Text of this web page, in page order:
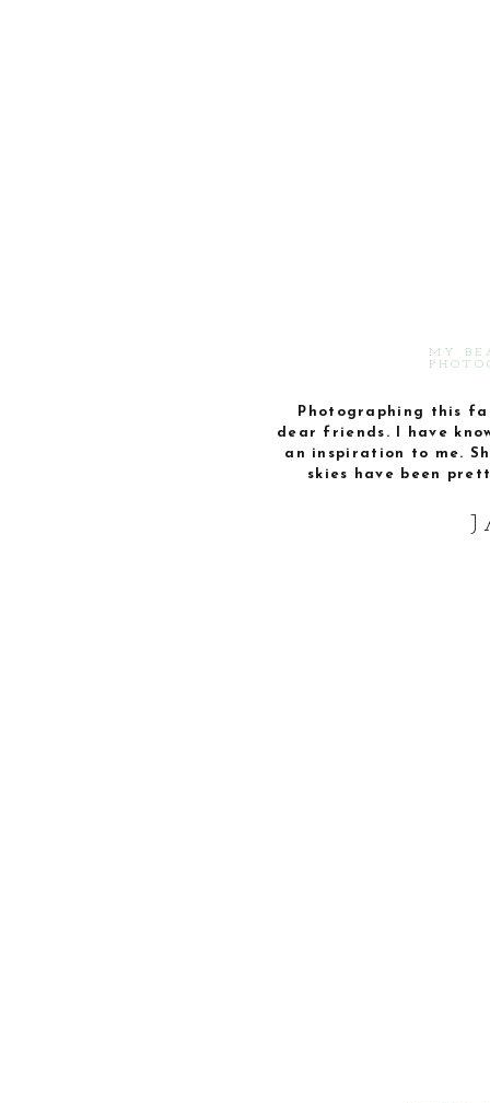
Photographing this
dear friends. I have
an inspiration to me.
skies have been
MY